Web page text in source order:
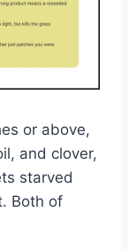
or above,
and clover,
starved
Both of